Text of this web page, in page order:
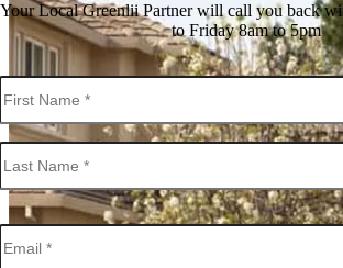
Your Local Greenlii Partner will call you back
to Friday 8am to 5pm